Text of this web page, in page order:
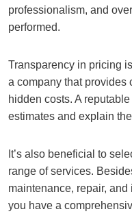
professionalism, and
performed.
Transparency in pricing
a company that provides
hidden costs. A
estimates and explain
It’s also beneficial to
range of services.
maintenance, repair,
you have a